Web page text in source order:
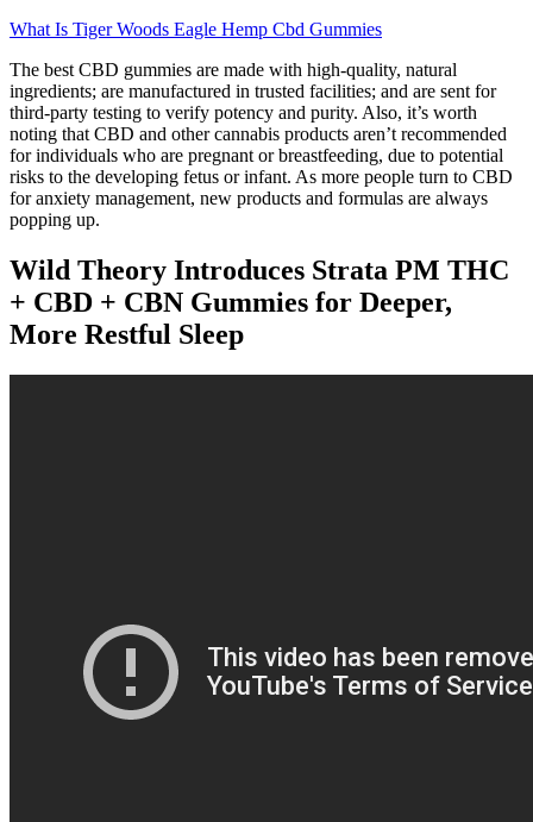
What Is Tiger Woods Eagle Hemp Cbd Gummies
The best CBD gummies are made with high-quality, natural
ingredients; are manufactured in trusted facilities; and are sent for
third-party testing to verify potency and purity. Also, it’s worth
noting that CBD and other cannabis products aren’t recommended
for individuals who are pregnant or breastfeeding, due to potential
risks to the developing fetus or infant. As more people turn to CBD
for anxiety management, new products and formulas are always
popping up.
Wild Theory Introduces Strata PM THC
+ CBD + CBN Gummies for Deeper,
More Restful Sleep